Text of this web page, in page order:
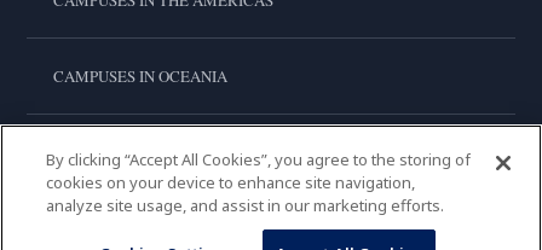
CAMPUSES IN OCEANIA
CAMPUSES IN ASIA
LE CORDON BLEU INTERNATIONAL
By clicking “Accept All Cookies”, you agree to the storing of
cookies on your device to enhance site navigation,
analyze site usage, and assist in our marketing efforts.